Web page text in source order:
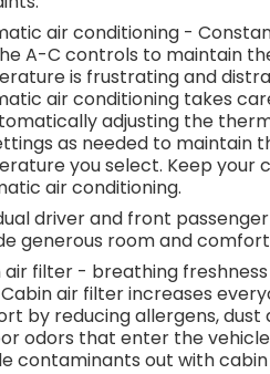
and Telematics
device mirroring -
car. You can control your
your vehicle's
device mirroring brings
and convenience by
what you're looking for
eyes on the road.
you don't miss out, give us a
2842 and schedule a test
1111 WICKER ST
forward to seeing you soon!
air conditioning -
A-C controls to maintain
is frustrating and
air conditioning takes
adjusting the
as needed to maintain
you select. Keep your
air conditioning.
driver and front
generous room and
air filter - breathing
air filter increases
by reducing allergens, dust
odors that enter the
contaminants out with